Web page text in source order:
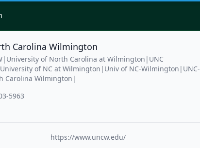
Carolina Wilmington
of North Carolina at Wilmington|UNC
of NC at Wilmington|Univ of NC-Wilmington|UNC-
Carolina Wilmington|
5963
https://www.uncw.edu/